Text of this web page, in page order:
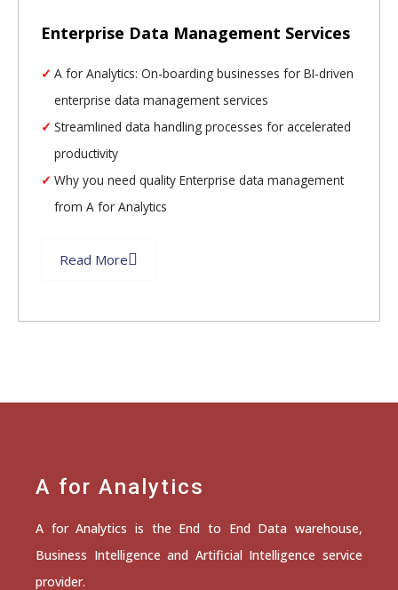
Enterprise Data Management Services
A for Analytics: On-boarding businesses for BI-driven
enterprise data management services
Streamlined data handling processes for accelerated
productivity
Why you need quality Enterprise data management
from A for Analytics
Read More
A for Analytics
A for Analytics is the End to End Data warehouse,
Business Intelligence and Artificial Intelligence service
provider.